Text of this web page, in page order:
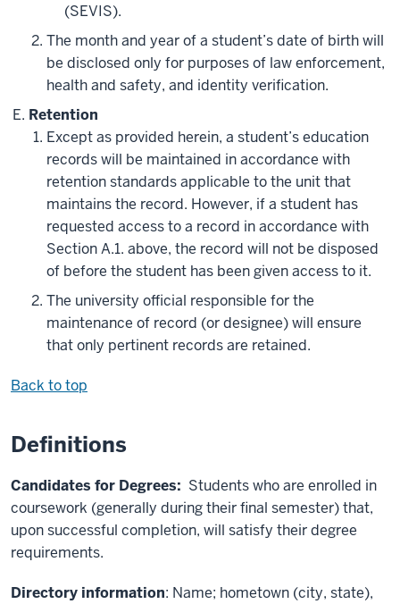
(SEVIS).
The month and year of a student’s date of birth will
be disclosed only for purposes of law enforcement,
health and safety, and identity verification.
Retention
Except as provided herein, a student’s education
records will be maintained in accordance with
retention standards applicable to the unit that
maintains the record. However, if a student has
requested access to a record in accordance with
Section A.1. above, the record will not be disposed
of before the student has been given access to it.
The university official responsible for the
maintenance of record (or designee) will ensure
that only pertinent records are retained.
Back to top
Definitions
Candidates for Degrees: Students who are enrolled in
coursework (generally during their final semester) that,
upon successful completion, will satisfy their degree
requirements.
Directory information: Name; hometown (city, state),